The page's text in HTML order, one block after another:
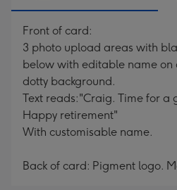
Front of card:
3 photo upload areas with
below with editable name on
dotty background.
Text reads:"Craig. Time for a
Happy retirement"
With customisable name.
Back of card: Pigment logo.